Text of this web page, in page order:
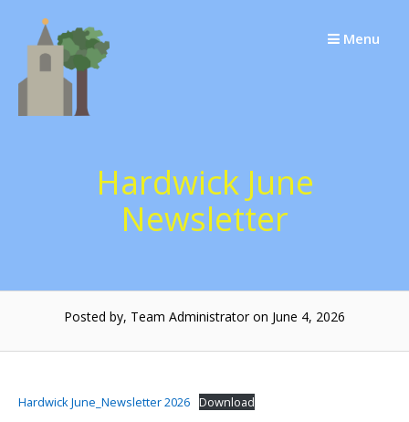
Menu
Hardwick June
Newsletter
Posted by, Team Administrator on June 4, 2026
Hardwick June_Newsletter 2026 Download